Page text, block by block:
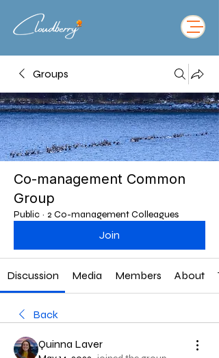
Groups
Co-management Common
Group
Public · 2 Co-management Colleagues
Join
Discussion Media Members About
Back
Quinna Laver